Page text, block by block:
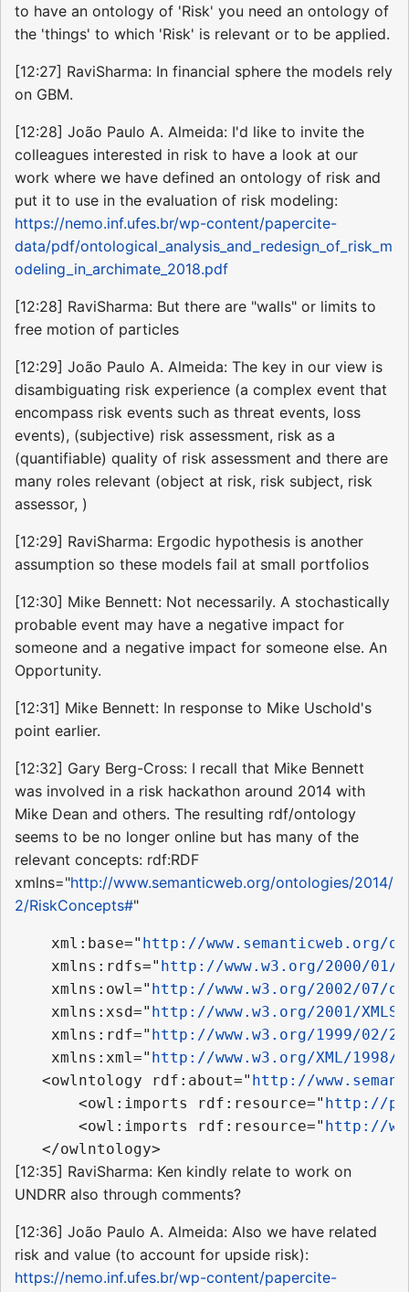
to have an ontology of 'Risk' you need an ontology of
the 'things' to which 'Risk' is relevant or to be applied.
[12:27] RaviSharma: In financial sphere the models rely
on GBM.
[12:28] João Paulo A. Almeida: I'd like to invite the
colleagues interested in risk to have a look at our
work where we have defined an ontology of risk and
put it to use in the evaluation of risk modeling:
https://nemo.inf.ufes.br/wp-content/papercite-
data/pdf/ontological_analysis_and_redesign_of_risk_m
odeling_in_archimate_2018.pdf
[12:28] RaviSharma: But there are "walls" or limits to
free motion of particles
[12:29] João Paulo A. Almeida: The key in our view is
disambiguating risk experience (a complex event that
encompass risk events such as threat events, loss
events), (subjective) risk assessment, risk as a
(quantifiable) quality of risk assessment and there are
many roles relevant (object at risk, risk subject, risk
assessor, )
[12:29] RaviSharma: Ergodic hypothesis is another
assumption so these models fail at small portfolios
[12:30] Mike Bennett: Not necessarily. A stochastically
probable event may have a negative impact for
someone and a negative impact for someone else. An
Opportunity.
[12:31] Mike Bennett: In response to Mike Uschold's
point earlier.
[12:32] Gary Berg-Cross: I recall that Mike Bennett
was involved in a risk hackathon around 2014 with
Mike Dean and others. The resulting rdf/ontology
seems to be no longer online but has many of the
relevant concepts: rdf:RDF
xmlns="http://www.semanticweb.org/ontologies/2014/
2/RiskConcepts#"
    xml:base="
http://www.semanticweb.org/
    xmlns:rdfs="
http://www.w3.org/2000/01/
    xmlns:owl="
http://www.w3.org/2002/07/
    xmlns:xsd="
http://www.w3.org/2001/
    xmlns:rdf="
http://www.w3.org/1999/02/
    xmlns:xml="
http://www.w3.org/XML/1998/
   <owlntology rdf:about="
http://
       <owl:imports rdf:resource="
http://
       <owl:imports rdf:resource="
http://
[12:35] RaviSharma: Ken kindly relate to work on
UNDRR also through comments?
[12:36] João Paulo A. Almeida: Also we have related
risk and value (to account for upside risk):
https://nemo.inf.ufes.br/wp-content/papercite-